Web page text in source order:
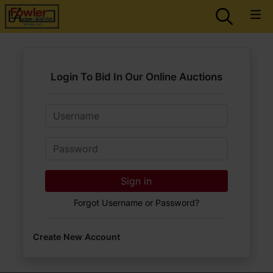
Login To Bid In Our Online Auctions
Email
Password
Sign in
Forgot Username or Password?
Create New Account